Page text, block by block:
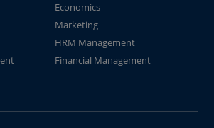
Economics
Marketing
HRM Management
Financial Management